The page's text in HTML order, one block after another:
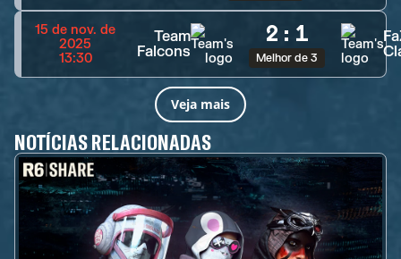
15 de nov. de
2025
13:30
Team
Falcons
2 : 1
Melhor de 3
Veja mais
NOTÍCIAS RELACIONADAS